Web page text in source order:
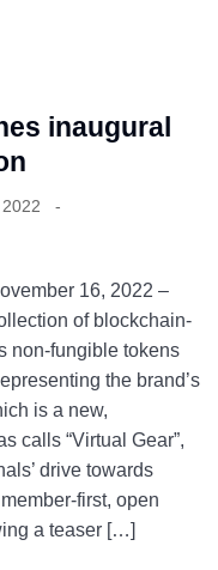
inaugural
16, 2022 –
of blockchain-
non-fungible tokens
the brand’s
is a new,
calls “Virtual Gear”,
drive towards
first, open
a teaser […]